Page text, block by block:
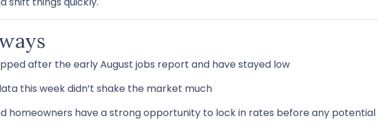
after the early August jobs report and have stayed low
this week didn’t shake the market much
homeowners have a strong opportunity to lock in rates before any